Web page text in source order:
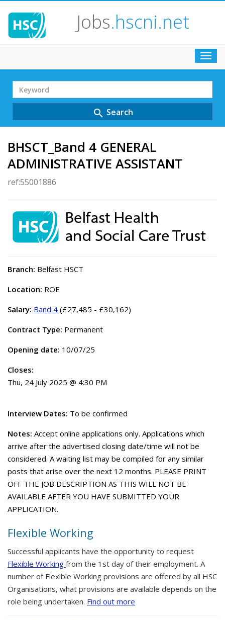
Jobs.hscni.net
Search
Term
search Search
BHSCT_Band 4 GENERAL
ADMINISTRATIVE ASSISTANT
ref:55001886
Branch: Belfast HSCT
Location: ROE
Salary: Band 4 (£27,485 - £30,162)
Contract Type: Permanent
Opening date: 10/07/25
Closes:
Thu, 24 July 2025 @ 4:30 PM
Interview Dates: To be confirmed
Notes: Accept online applications only. Applications which
arrive after the advertised closing date/time will not be
considered. A waiting list may be compiled for any similar
posts that arise over the next 12 months. PLEASE PRINT
OFF THE JOB DESCRIPTION AS THIS WILL NOT BE
AVAILABLE AFTER YOU HAVE SUBMITTED YOUR
APPLICATION.
Flexible Working
Successful applicants have the opportunity to request
Flexible Working from the 1st day of their employment. A
number of Flexible Working provisions are offered by all HSC
Organisations, what provisions are available depends on the
role being undertaken. Find out more